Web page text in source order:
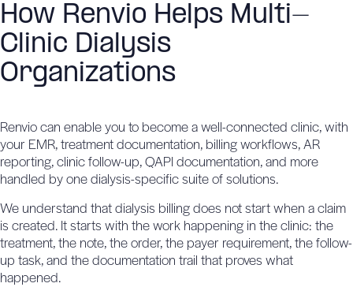
How Renvio Helps Multi-
Clinic Dialysis
Organizations
Renvio can enable you to become a well-connected clinic, with
your EMR, treatment documentation, billing workflows, AR
reporting, clinic follow-up, QAPI documentation, and more
handled byone dialysis-specific suite of solutions.
We understand that dialysis billing does not start when a claim
is created. It starts with the work happening in the clinic: the
treatment, the note, the order, the payer requirement, the follow-
up task, and the documentation trail that proves what
happened.